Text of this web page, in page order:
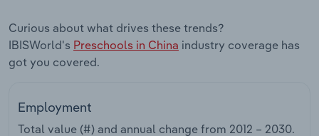
Curious about what drives these trends?
IBISWorld's Preschools in China industry coverage has
got you covered.
Employment
Total value (#) and annual change from 2012 – 2030.
Retail Trade
Thematic Reports
Transportation and Warehousing